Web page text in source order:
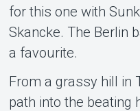
Om
for this one with
Skancke. The Berlin
a favourite.
From a grassy hill in
path into the beating